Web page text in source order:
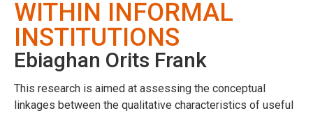
WITHIN INFORMAL
INSTITUTIONS
Ebiaghan Orits Frank
This research is aimed at assessing the conceptual
linkages between the qualitative characteristics of useful